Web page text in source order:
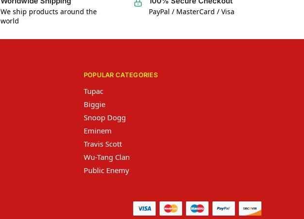
We ship products around the
world
PayPal / MasterCard / Visa
POPULAR CATEGORIES
Tupac
Biggie
Snoop Dogg
Eminem
Travis Scott
Wu-Tang Clan
Public Enemy